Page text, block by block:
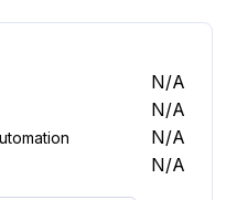
N/A
N/A
N/A
N/A